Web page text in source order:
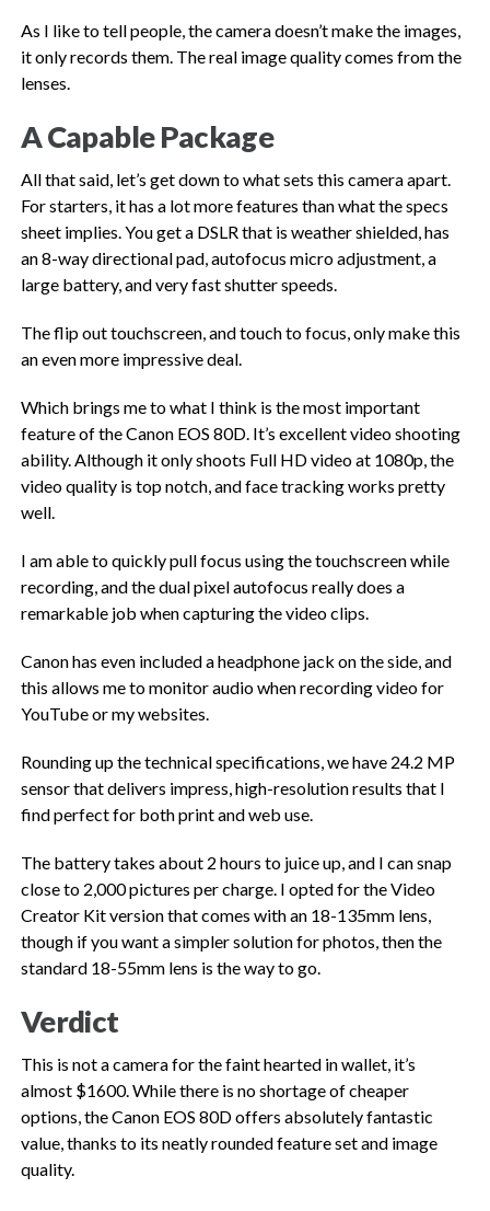
As I like to tell people, the camera doesn’t make the images,
it only records them. The real image quality comes from the
lenses.
A Capable Package
All that said, let’s get down to what sets this camera apart.
For starters, it has a lot more features than what the specs
sheet implies. You get a DSLR that is weather shielded, has
an 8-way directional pad, autofocus micro adjustment, a
large battery, and very fast shutter speeds.
The flip out touchscreen, and touch to focus, only make this
an even more impressive deal.
Which brings me to what I think is the most important
feature of the Canon EOS 80D. It’s excellent video shooting
ability. Although it only shoots Full HD video at 1080p, the
video quality is top notch, and face tracking works pretty
well.
I am able to quickly pull focus using the touchscreen while
recording, and the dual pixel autofocus really does a
remarkable job when capturing the video clips.
Canon has even included a headphone jack on the side, and
this allows me to monitor audio when recording video for
YouTube or my websites.
Rounding up the technical specifications, we have 24.2 MP
sensor that delivers impress, high-resolution results that I
find perfect for both print and web use.
The battery takes about 2 hours to juice up, and I can snap
close to 2,000 pictures per charge. I opted for the Video
Creator Kit version that comes with an 18-135mm lens,
though if you want a simpler solution for photos, then the
standard 18-55mm lens is the way to go.
Verdict
This is not a camera for the faint hearted in wallet, it’s
almost $1600. While there is no shortage of cheaper
options, the Canon EOS 80D offers absolutely fantastic
value, thanks to its neatly rounded feature set and image
quality.